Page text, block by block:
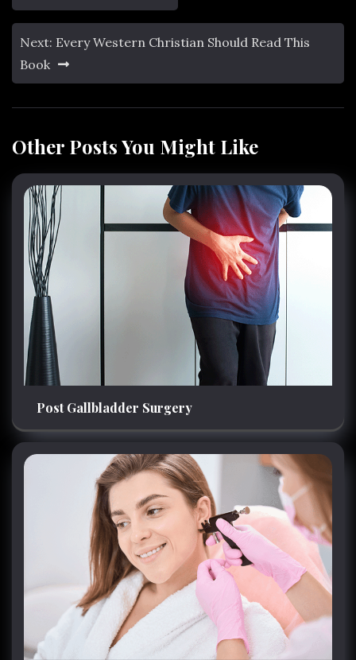
Next: Every Western Christian Should Read This
Book
Other Posts You Might Like
Post Gallbladder Surgery